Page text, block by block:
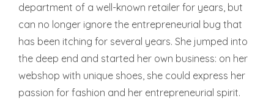
department of a well-known retailer for years, but
can no longer ignore the entrepreneurial bug that
has been itching for several years. She jumped into
the deep end and started her own business: on her
webshop with unique shoes, she could express her
passion for fashion and her entrepreneurial spirit.